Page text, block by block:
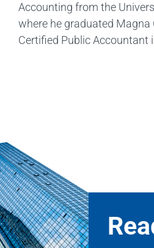
Accounting from the
where he graduated Magna
Certified Public Accountant